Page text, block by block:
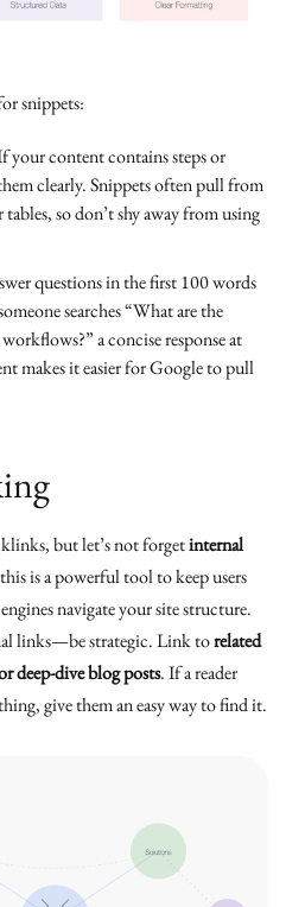
snippets:
your content contains steps or
clearly. Snippets often pull from
so don’t shy away from using
questions in the first 100 words
searches “What are the
a concise response at
makes it easier for Google to pull
but let’s not forgetinternal
is a powerful tool to keep users
navigate your site structure.
links—be strategic. Link torelated
deep-dive blog posts. If a reader
give them an easy way to find it.